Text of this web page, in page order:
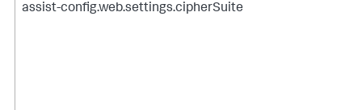
assist-config.web.settings.cipherSuite